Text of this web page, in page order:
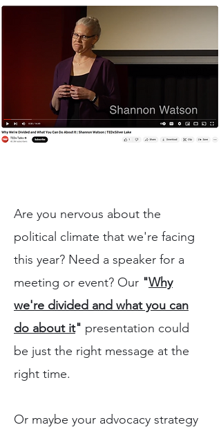
Are you nervous about the
political climate that we're facing
this year? Need a speaker for a
meeting or event? Our "Why
we're divided and what you can
do about it" presentation could
be just the right message at the
right time.
Or maybe your advocacy strategy